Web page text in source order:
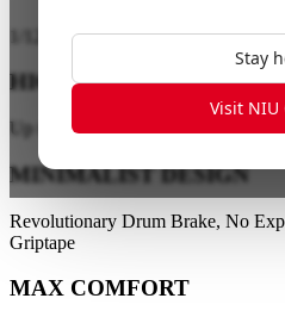
Stay
Visit NIU
HIGH PERFORMANCE
Up to 28 km/h / Up to 40 km Range
MINIMALIST DESIGN
Revolutionary Drum Brake, No
Griptape
MAX COMFORT